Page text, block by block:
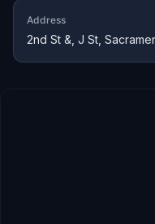
Address
2nd St &, J St,